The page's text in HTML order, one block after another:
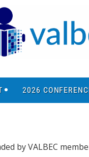
2026
by VALBEC